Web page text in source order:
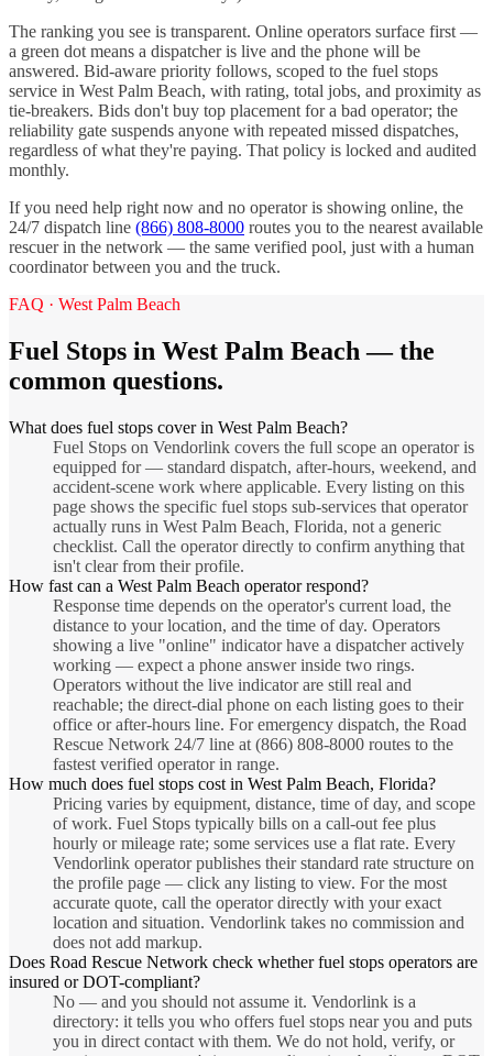
The ranking you see is transparent. Online operators surface first —
a green dot means a dispatcher is live and the phone will be
answered. Bid-aware priority follows, scoped to the fuel stops
service in West Palm Beach, with rating, total jobs, and proximity as
tie-breakers. Bids don't buy top placement for a bad operator; the
reliability gate suspends anyone with repeated missed dispatches,
regardless of what they're paying. That policy is locked and audited
monthly.
If you need help right now and no operator is showing online, the
24/7 dispatch line (866) 808-8000 routes you to the nearest available
rescuer in the network — the same verified pool, just with a human
coordinator between you and the truck.
FAQ · West Palm Beach
Fuel Stops in West Palm Beach— the
common questions.
What does fuel stops cover in West Palm Beach?
Fuel Stops on Vendorlink covers the full scope an operator is
equipped for — standard dispatch, after-hours, weekend, and
accident-scene work where applicable. Every listing on this
page shows the specific fuel stops sub-services that operator
actually runs in West Palm Beach, Florida, not a generic
checklist. Call the operator directly to confirm anything that
isn't clear from their profile.
How fast can a West Palm Beach operator respond?
Response time depends on the operator's current load, the
distance to your location, and the time of day. Operators
showing a live "online" indicator have a dispatcher actively
working — expect a phone answer inside two rings.
Operators without the live indicator are still real and
reachable; the direct-dial phone on each listing goes to their
office or after-hours line. For emergency dispatch, the Road
Rescue Network 24/7 line at (866) 808-8000 routes to the
fastest verified operator in range.
How much does fuel stops cost in West Palm Beach, Florida?
Pricing varies by equipment, distance, time of day, and scope
of work. Fuel Stops typically bills on a call-out fee plus
hourly or mileage rate; some services use a flat rate. Every
Vendorlink operator publishes their standard rate structure on
the profile page — click any listing to view. For the most
accurate quote, call the operator directly with your exact
location and situation. Vendorlink takes no commission and
does not add markup.
Does Road Rescue Network check whether fuel stops operators are
insured or DOT-compliant?
No — and you should not assume it. Vendorlink is a
directory: it tells you who offers fuel stops near you and puts
you in direct contact with them. We do not hold, verify, or